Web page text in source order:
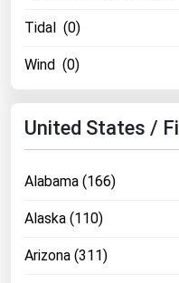
Tidal (0)
Wind (0)
United States /
Alabama (166)
Alaska (110)
Arizona (311)